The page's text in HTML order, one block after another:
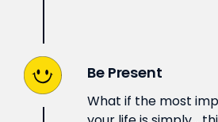
Be Present
What if the most